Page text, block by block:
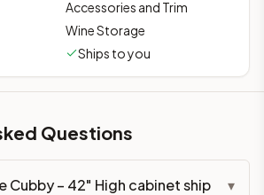
Accessories and Trim
Wine Storage
Ships to you
Questions
Cubby – 42" High cabinet ship
▾